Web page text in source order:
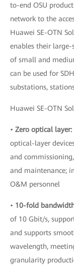
to-end OSU
network to the
Huawei SE-OTN
enables their large-
of small and
can be used for
substations,
Huawei SE-OTN
• Zero optical layer:
optical-layer
and
and maintenance;
O&M personnel
• 10-fold
of 10 Gbit/s,
and supports
wavelength,
granularity